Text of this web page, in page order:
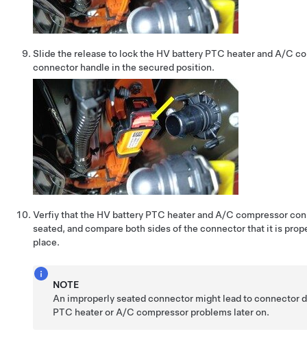
Slide the release to lock the HV battery PTC heater and A/C
connector handle in the secured position.
Verfiy that the HV battery PTC heater and A/C compressor
seated, and compare both sides of the connector that it is
place.
NOTE
An improperly seated connector might lead to connector
PTC heater or A/C compressor problems later on.